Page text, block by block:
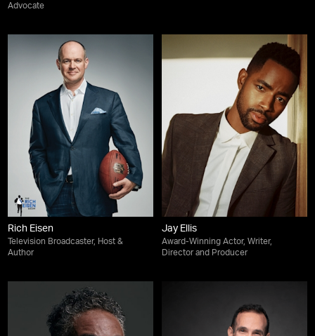
Advocate
Rich Eisen
Television Broadcaster, Host &
Author
Jay Ellis
Award-Winning Actor, Writer,
Director and Producer